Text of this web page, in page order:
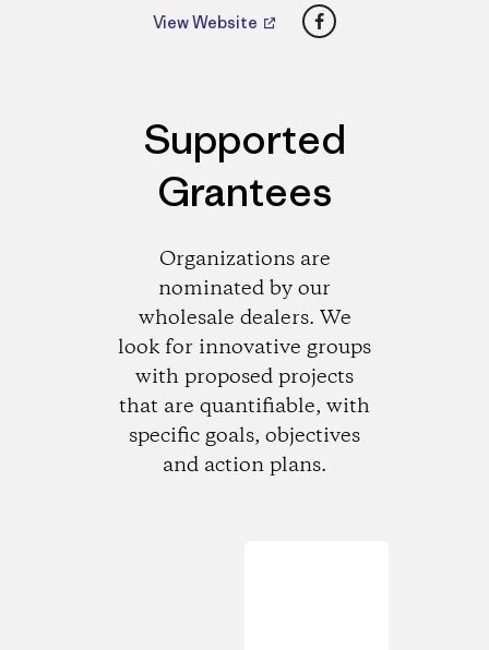
View Website Facebook
Supported
Grantees
Organizations are
nominated by our
wholesale dealers. We
look for innovative groups
with proposed projects
that are quantifiable, with
specific goals, objectives
and action plans.